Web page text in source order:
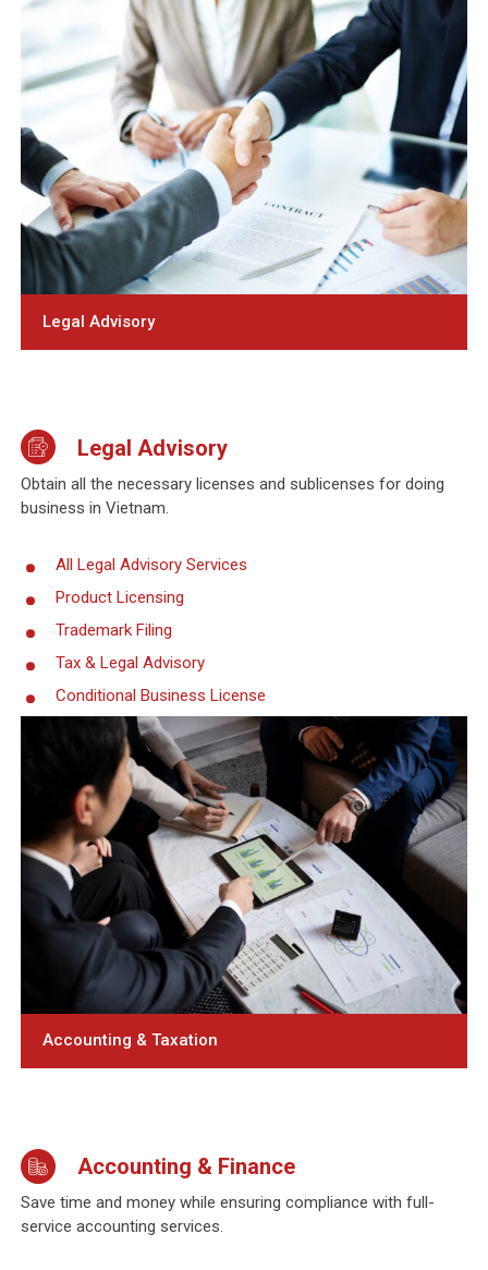
Legal Advisory
Legal Advisory
Obtain all the necessary licenses and sublicenses for doing
business in Vietnam.
All Legal Advisory Services
Product Licensing
Trademark Filing
Tax & Legal Advisory
Conditional Business License
Accounting & Taxation
Accounting & Finance
Save time and money while ensuring compliance with full-
service accounting services.